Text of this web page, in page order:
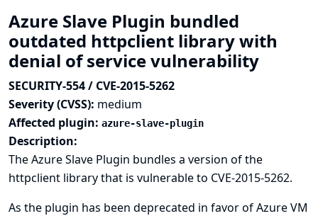
Azure Slave Plugin bundled
outdated httpclient library with
denial of service vulnerability
SECURITY-554 / CVE-2015-5262
Severity (CVSS): medium
Affected plugin: azure-slave-plugin
Description:
The Azure Slave Plugin bundles a version of the
httpclient library that is vulnerable to CVE-2015-5262.
As the plugin has been deprecated in favor ofAzure VM